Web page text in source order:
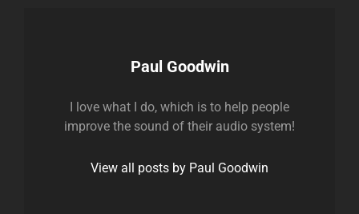
Author:
Paul Goodwin
I love what I do, which is to help people
improve the sound of their audio system!
View all posts by Paul Goodwin